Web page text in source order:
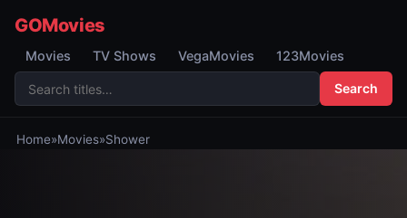
GOMovies
Movies TV Shows VegaMovies 123Movies
Search
Home»Movies»Shower